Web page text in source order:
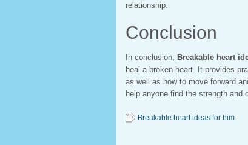
relationship.
Conclusion
In conclusion, Breakable heart
heal a broken heart. It provides
as well as how to move forward
help anyone find the strength and
Breakable heart ideas for him